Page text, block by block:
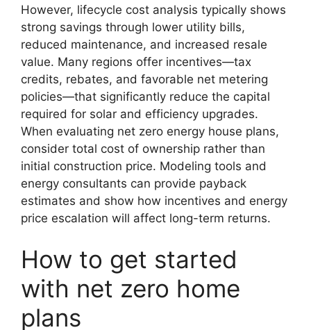
However, lifecycle cost analysis typically shows
strong savings through lower utility bills,
reduced maintenance, and increased resale
value. Many regions offer incentives—tax
credits, rebates, and favorable net metering
policies—that significantly reduce the capital
required for solar and efficiency upgrades.
When evaluating net zero energy house plans,
consider total cost of ownership rather than
initial construction price. Modeling tools and
energy consultants can provide payback
estimates and show how incentives and energy
price escalation will affect long-term returns.
How to get started
with net zero home
plans